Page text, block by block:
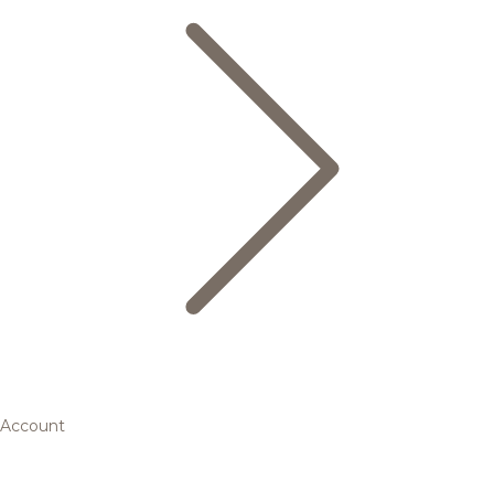
Account